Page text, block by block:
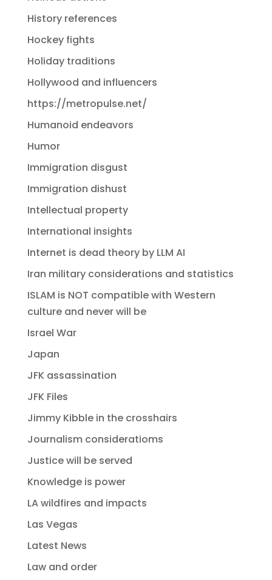
History references
Hockey fights
Holiday traditions
Hollywood and influencers
https://metropulse.net/
Humanoid endeavors
Humor
Immigration disgust
Immigration dishust
Intellectual property
International insights
Internet is dead theory by LLM AI
Iran military considerations and statistics
ISLAM is NOT compatible with Western
culture and never will be
Israel War
Japan
JFK assassination
JFK Files
Jimmy Kibble in the crosshairs
Journalism consideratioms
Justice will be served
Knowledge is power
LA wildfires and impacts
Las Vegas
Latest News
Law and order